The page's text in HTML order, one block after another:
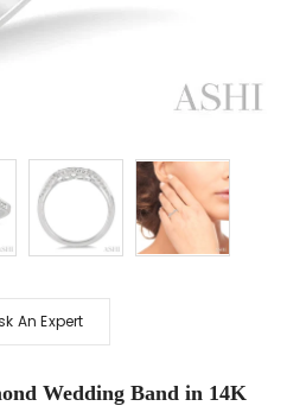
An Expert
Wedding Band in 14K